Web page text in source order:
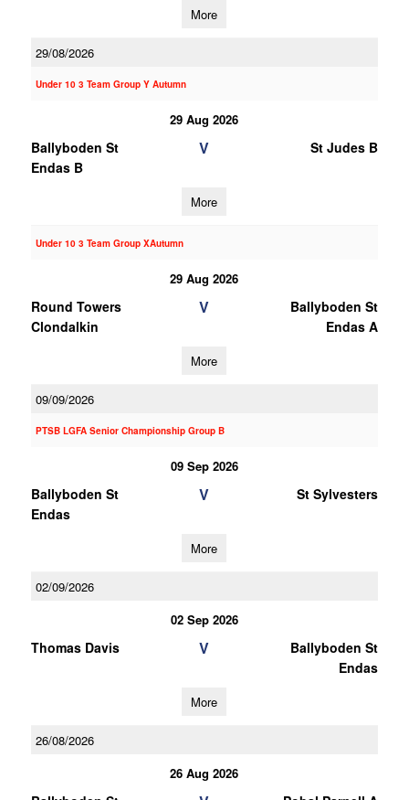
More
29/08/2026
Under 10 3 Team Group Y Autumn
29 Aug 2026
Ballyboden St
Endas B
V St Judes B
More
Under 10 3 Team Group XAutumn
29 Aug 2026
Round Towers
Clondalkin
V
Ballyboden St
Endas A
More
09/09/2026
PTSB LGFA Senior Championship Group B
09 Sep 2026
Ballyboden St
Endas
V St Sylvesters
More
02/09/2026
02 Sep 2026
Thomas Davis V
Ballyboden St
Endas
More
26/08/2026
26 Aug 2026